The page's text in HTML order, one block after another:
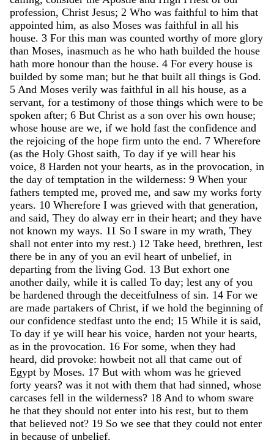
profession, Christ Jesus; 2 Who was faithful to him that
appointed him, as also Moses was faithful in all his
house. 3 For this man was counted worthy of more glory
than Moses, inasmuch as he who hath builded the house
hath more honour than the house. 4 For every house is
builded by some man; but he that built all things is God.
5 And Moses verily was faithful in all his house, as a
servant, for a testimony of those things which were to be
spoken after; 6 But Christ as a son over his own house;
whose house are we, if we hold fast the confidence and
the rejoicing of the hope firm unto the end. 7 Wherefore
(as the Holy Ghost saith, To day if ye will hear his
voice, 8 Harden not your hearts, as in the provocation, in
the day of temptation in the wilderness: 9 When your
fathers tempted me, proved me, and saw my works forty
years. 10 Wherefore I was grieved with that generation,
and said, They do alway err in their heart; and they have
not known my ways. 11 So I sware in my wrath, They
shall not enter into my rest.) 12 Take heed, brethren, lest
there be in any of you an evil heart of unbelief, in
departing from the living God. 13 But exhort one
another daily, while it is called To day; lest any of you
be hardened through the deceitfulness of sin. 14 For we
are made partakers of Christ, if we hold the beginning of
our confidence stedfast unto the end; 15 While it is said,
To day if ye will hear his voice, harden not your hearts,
as in the provocation. 16 For some, when they had
heard, did provoke: howbeit not all that came out of
Egypt by Moses. 17 But with whom was he grieved
forty years? was it not with them that had sinned, whose
carcases fell in the wilderness? 18 And to whom sware
he that they should not enter into his rest, but to them
that believed not? 19 So we see that they could not enter
in because of unbelief.